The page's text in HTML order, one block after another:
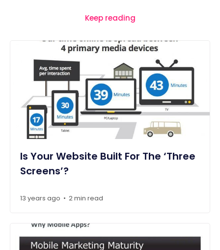
Keep reading
Is Your Website Built For The ‘Three
Screens’?
13 years ago • 2 min read